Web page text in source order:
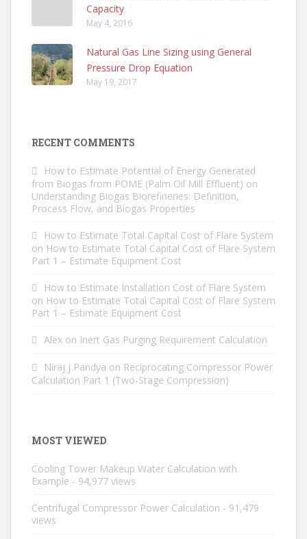
Capacity
May 4, 2016
Natural Gas Line Sizing using General
Pressure Drop Equation
May 19, 2017
RECENT COMMENTS
How to Estimate Potential of Energy Generated
from Biogas from POME (Palm Oil Mill Effluent) on
Understanding Biogas Biorefineries: Definition,
Process Flow, and Biogas Properties
How to Estimate Total Capital Cost of Flare System
on How to Estimate Total Capital Cost of Flare System
Part 1 – Estimate Equipment Cost
How to Estimate Installation Cost of Flare System
on How to Estimate Total Capital Cost of Flare System
Part 1 – Estimate Equipment Cost
Alex on Inert Gas Purging Requirement Calculation
Niraj j Pandya on Reciprocating Compressor Power
Calculation Part 1 (Two-Stage Compression)
MOST VIEWED
Cooling Tower Makeup Water Calculation with
Example - 94,977 views
Centrifugal Compressor Power Calculation - 91,479
views